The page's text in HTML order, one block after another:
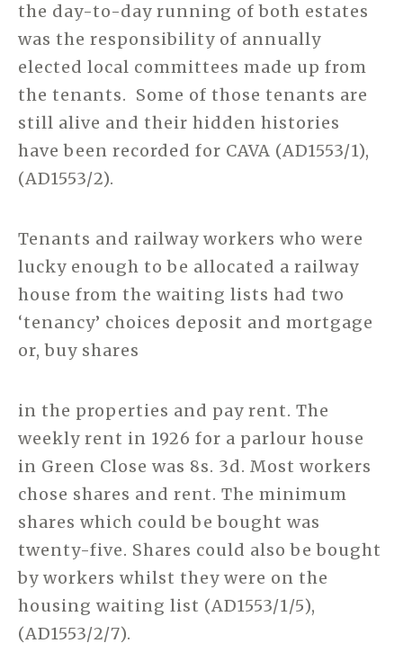
the day-to-day running of both estates
was the responsibility of annually
elected local committees made up from
the tenants. Some of those tenants are
still alive and their hidden histories
have been recorded for CAVA (AD1553/1),
(AD1553/2).
Tenants and railway workers who were
lucky enough to be allocated a railway
house from the waiting lists had two
‘tenancy’ choices deposit and mortgage
or, buy shares
in the properties and pay rent. The
weekly rent in 1926 for a parlour house
in Green Close was 8s. 3d. Most workers
chose shares and rent. The minimum
shares which could be bought was
twenty-five. Shares could also be bought
by workers whilst they were on the
housing waiting list (AD1553/1/5),
(AD1553/2/7).